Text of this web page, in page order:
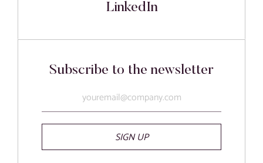
LinkedIn
Subscribe to the newsletter
SIGN UP